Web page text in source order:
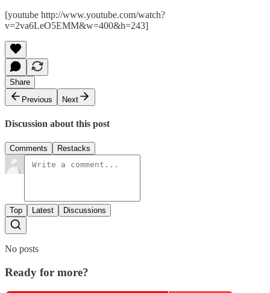
[youtube http://www.youtube.com/watch?
v=2va6LeO5EMM&w=400&h=243]
Share
Previous
Next
Discussion about this post
Comments Restacks
Top Latest Discussions
No posts
Ready for more?